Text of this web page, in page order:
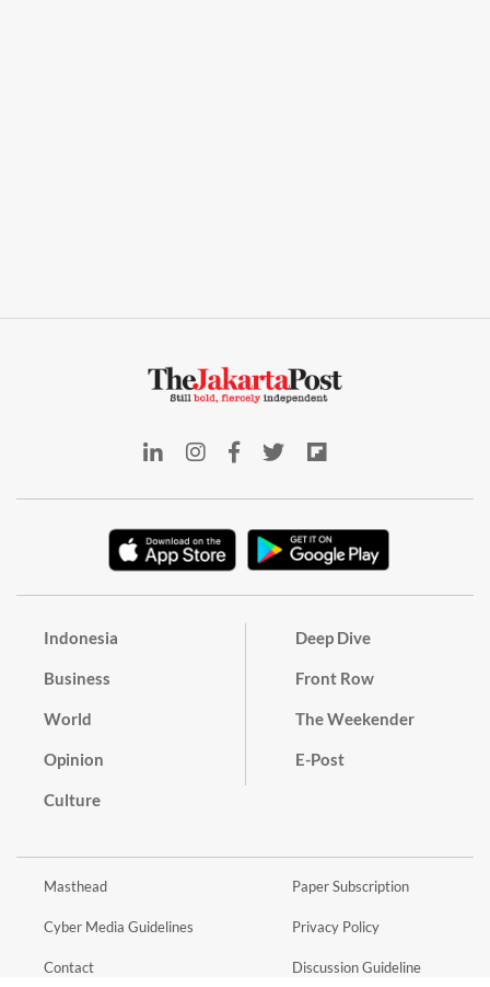
Indonesia
Business
World
Opinion
Culture
Deep Dive
Front Row
The Weekender
E-Post
Masthead
Cyber Media Guidelines
Contact
Paper Subscription
Privacy Policy
Discussion Guideline